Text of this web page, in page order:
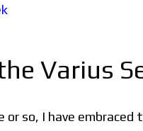
Varius
or so, I have